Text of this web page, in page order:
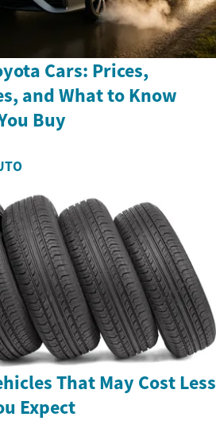
Cars: Prices,
and What to Know
Buy
That May Cost Less
Expect